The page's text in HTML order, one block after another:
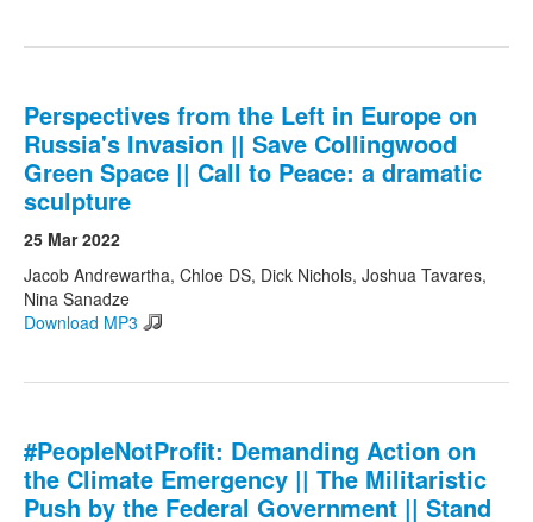
Perspectives from the Left in Europe on
Russia's Invasion || Save Collingwood
Green Space || Call to Peace: a dramatic
sculpture
25 Mar 2022
Jacob Andrewartha, Chloe DS, Dick Nichols, Joshua Tavares,
Nina Sanadze
Download MP3
#PeopleNotProfit: Demanding Action on
the Climate Emergency || The Militaristic
Push by the Federal Government || Stand